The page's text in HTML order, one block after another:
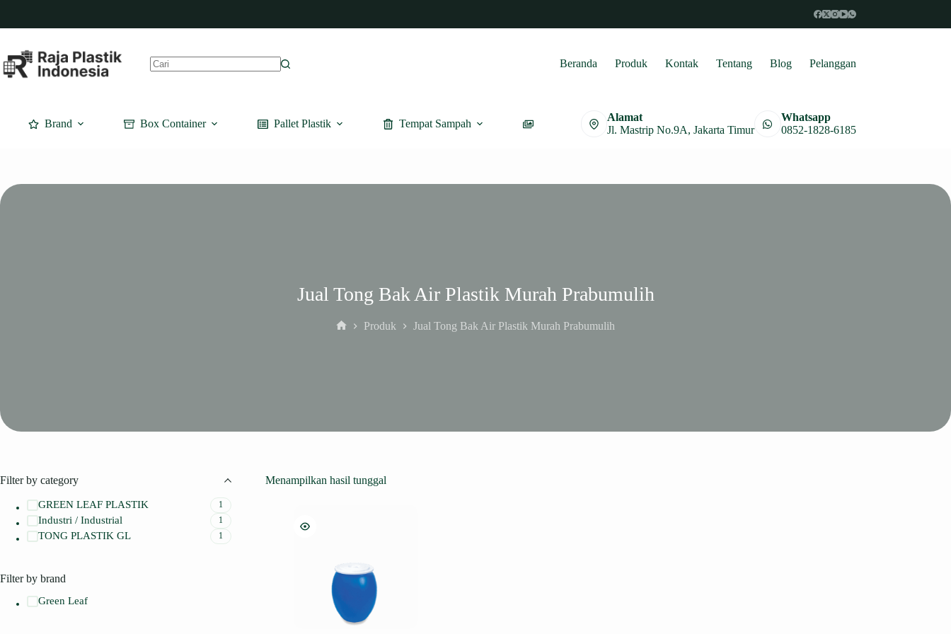
content
Beranda Produk Kontak Tentang Blog Pelanggan
Brand Box Container Pallet Plastik Tempat Sampah
Alamat
Jl. Mastrip No.9A, Jakarta Timur
Whatsapp
0852-1828-6185
Jual Tong Bak Air Plastik Murah Prabumulih
Produk Jual Tong Bak Air Plastik Murah Prabumulih
Menampilkan hasil tunggal
Filter by category
GREEN LEAF PLASTIK 1
Industri / Industrial 1
TONG PLASTIK GL 1
Filter by brand
Green Leaf